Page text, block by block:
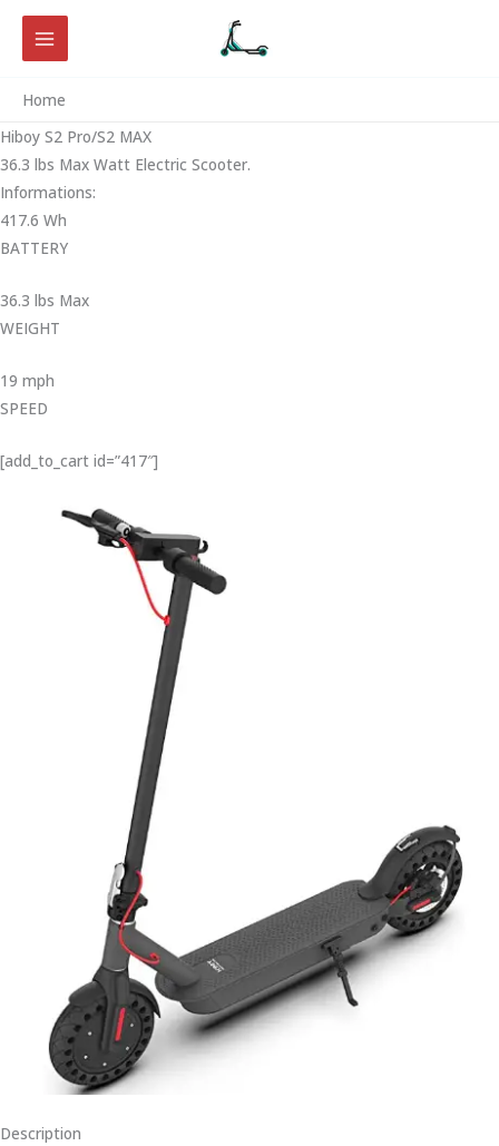
Skip
content
Home
Hiboy S2 Pro/S2 MAX
36.3 lbs Max Watt Electric Scooter.
Informations:
417.6 Wh
BATTERY
36.3 lbs Max
WEIGHT ‎
19 mph
SPEED
[add_to_cart id=”417″]
Description